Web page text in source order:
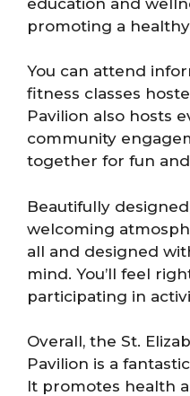
promoting a
You can attend
fitness classes
Pavilion also hosts
community
together for fun
Beautifully
welcoming
all and designed
mind. You’ll feel
participating in
Overall, the St.
Pavilion is a
It promotes health